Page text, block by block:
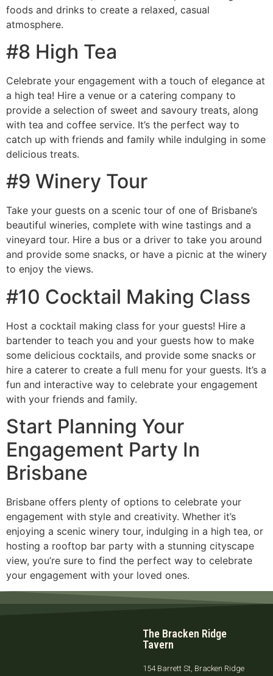
foods and drinks to create a relaxed, casual
atmosphere.
#8 High Tea
Celebrate your engagement with a touch of elegance at
a high tea! Hire a venue or a catering company to
provide a selection of sweet and savoury treats, along
with tea and coffee service. It’s the perfect way to
catch up with friends and family while indulging in some
delicious treats.
#9 Winery Tour
Take your guests on a scenic tour of one of Brisbane’s
beautiful wineries, complete with wine tastings and a
vineyard tour. Hire a bus or a driver to take you around
and provide some snacks, or have a picnic at the winery
to enjoy the views.
#10 Cocktail Making Class
Host a cocktail making class for your guests! Hire a
bartender to teach you and your guests how to make
some delicious cocktails, and provide some snacks or
hire a caterer to create a full menu for your guests. It’s a
fun and interactive way to celebrate your engagement
with your friends and family.
Start Planning Your
Engagement Party In
Brisbane
Brisbane offers plenty of options to celebrate your
engagement with style and creativity. Whether it’s
enjoying a scenic winery tour, indulging in a high tea, or
hosting a rooftop bar party with a stunning cityscape
view, you’re sure to find the perfect way to celebrate
your engagement with your loved ones.
The Bracken Ridge
Tavern
154 Barrett St, Bracken Ridge